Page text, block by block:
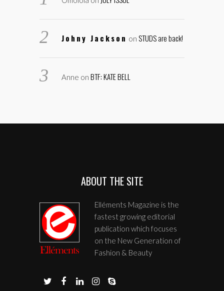
Johny Jackson on STUDS are back!
Anne on BTF: KATE BELL
ABOUT THE SITE
Elléments Magazine is the
fastest growing editorial
publication which focuses
on the New Generation of
Fashion & Beauty